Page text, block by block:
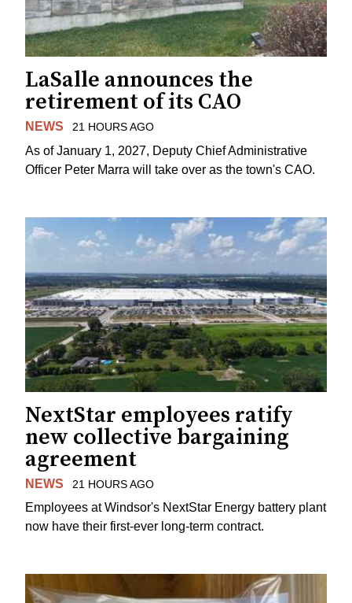
LaSalle announces the
retirement of its CAO
NEWS 21 HOURS AGO
As of January 1, 2027, Deputy Chief Administrative
Officer Peter Marra will take over as the town's CAO.
NextStar employees ratify
new collective bargaining
agreement
NEWS 21 HOURS AGO
Employees at Windsor's NextStar Energy battery plant
now have their first-ever long-term contract.